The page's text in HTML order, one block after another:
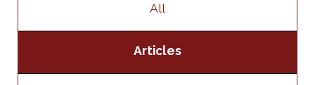
All
Articles